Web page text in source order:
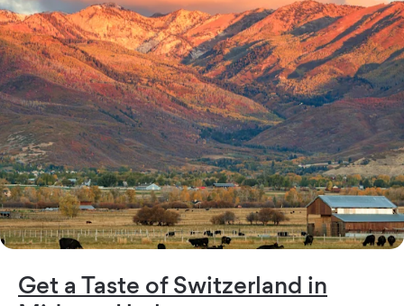
Get a Taste of Switzerland in